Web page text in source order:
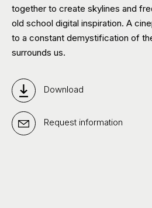
together to create skylines and
old school digital inspiration. A
to a constant demystification of
surrounds us.
Download
Request information